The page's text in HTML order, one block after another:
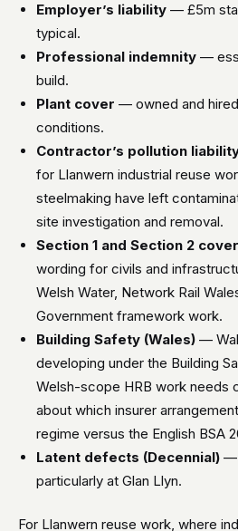
Employer’s liability — £5m
typical.
Professional indemnity —
build.
Plant cover — owned and
conditions.
Contractor’s pollution
for Llanwern industrial reuse
steelmaking have left
site investigation and removal.
Section 1 and Section 2 cover
wording for civils and
Welsh Water, Network Rail
Government framework work.
Building Safety (Wales) —
developing under the Building
Welsh-scope HRB work needs
about which insurer
regime versus the English BSA
Latent defects (Decennial) —
particularly at Glan Llyn.
For Llanwern reuse work, where